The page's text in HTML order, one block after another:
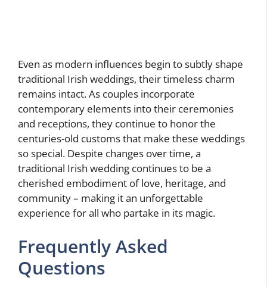
Even as modern influences begin to subtly shape
traditional Irish weddings, their timeless charm
remains intact. As couples incorporate
contemporary elements into their ceremonies
and receptions, they continue to honor the
centuries-old customs that make these weddings
so special. Despite changes over time, a
traditional Irish wedding continues to be a
cherished embodiment of love, heritage, and
community – making it an unforgettable
experience for all who partake in its magic.
Frequently Asked
Questions